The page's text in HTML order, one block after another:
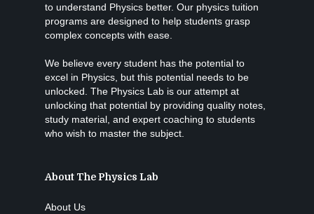
to understand Physics better. Our physics tuition
programs are designed to help students grasp
complex concepts with ease.
We believe every student has the potential to
excel in Physics, but this potential needs to be
unlocked. The Physics Lab is our attempt at
unlocking that potential by providing quality notes,
study material, and expert coaching to students
who wish to master the subject.
About The Physics Lab
About Us